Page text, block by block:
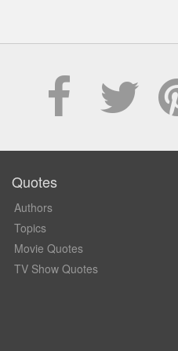
Quotes
Authors
Topics
Movie Quotes
TV Show Quotes